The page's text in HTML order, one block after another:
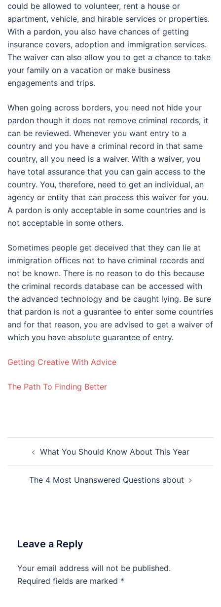
could be allowed to volunteer, rent a house or
apartment, vehicle, and hirable services or properties.
With a pardon, you also have chances of getting
insurance covers, adoption and immigration services.
The waiver can also allow you to get a chance to take
your family on a vacation or make business
engagements and trips.
When going across borders, you need not hide your
pardon though it does not remove criminal records, it
can be reviewed. Whenever you want entry to a
country and you have a criminal record in that same
country, all you need is a waiver. With a waiver, you
have total assurance that you can gain access to the
country. You, therefore, need to get an individual, an
agency or entity that can process this waiver for you.
A pardon is only acceptable in some countries and is
not acceptable in some others.
Sometimes people get deceived that they can lie at
immigration offices not to have criminal records and
not be known. There is no reason to do this because
the criminal records database can be accessed with
the advanced technology and be caught lying. Be sure
that pardon is not a guarantee to enter some countries
and for that reason, you are advised to get a waiver of
which you have absolute guarantee of entry.
Getting Creative With Advice
The Path To Finding Better
navigationWhat You Should Know About This Year
The 4 Most Unanswered Questions about
Leave a Reply
Your email address will not be published.
Required fields are marked *